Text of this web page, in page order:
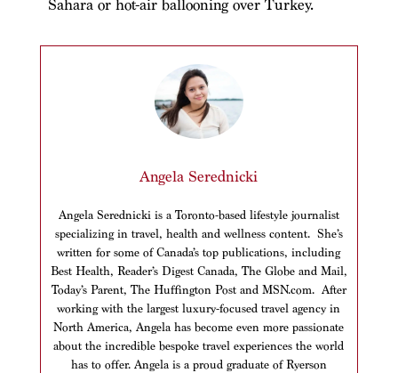
Sahara or hot-air ballooning over Turkey.
Angela Serednicki
Angela Serednicki is a Toronto-based lifestyle journalist
specializing in travel, health and wellness content. She’s
written for some of Canada’s top publications, including
Best Health, Reader’s Digest Canada, The Globe and Mail,
Today’s Parent, The Huffington Post and MSN.com. After
working with the largest luxury-focused travel agency in
North America, Angela has become even more passionate
about the incredible bespoke travel experiences the world
has to offer. Angela is a proud graduate of Ryerson